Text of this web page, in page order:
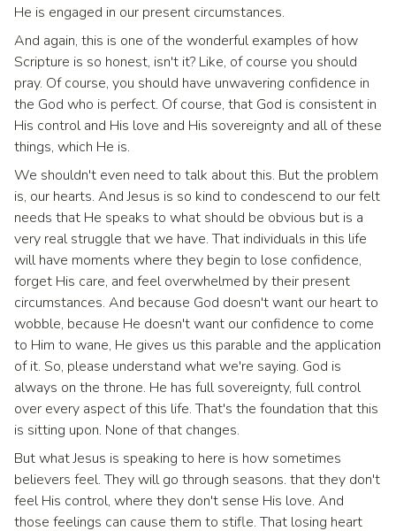
He is engaged in our present circumstances.
And again, this is one of the wonderful examples of how
Scripture is so honest, isn't it? Like, of course you should
pray. Of course, you should have unwavering confidence in
the God who is perfect. Of course, that God is consistent in
His control and His love and His sovereignty and all of these
things, which He is.
We shouldn't even need to talk about this. But the problem
is, our hearts. And Jesus is so kind to condescend to our felt
needs that He speaks to what should be obvious but is a
very real struggle that we have. That individuals in this life
will have moments where they begin to lose confidence,
forget His care, and feel overwhelmed by their present
circumstances. And because God doesn't want our heart to
wobble, because He doesn't want our confidence to come
to Him to wane, He gives us this parable and the application
of it. So, please understand what we're saying. God is
always on the throne. He has full sovereignty, full control
over every aspect of this life. That's the foundation that this
is sitting upon. None of that changes.
But what Jesus is speaking to here is how sometimes
believers feel. They will go through seasons. that they don't
feel His control, where they don't sense His love. And
those feelings can cause them to stifle. That losing heart